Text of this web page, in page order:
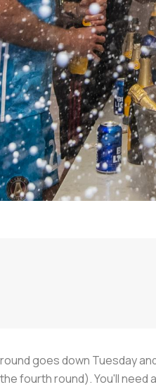
goes down Tuesday
fourth round). You'll need